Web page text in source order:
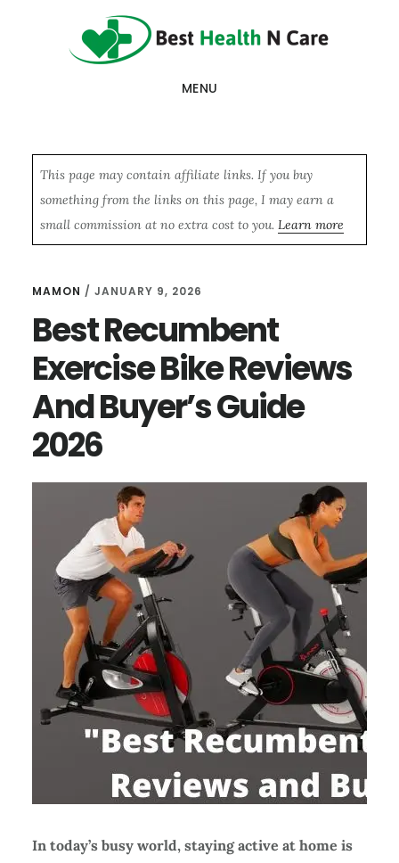
MENU
This page may contain affiliate links. If you buy
something from the links on this page, I may earn a
small commission at no extra cost to you. Learn more
MAMON / JANUARY 9, 2026
Best Recumbent
Exercise Bike Reviews
And Buyer’s Guide
2026
In today’s busy world, staying active at home is